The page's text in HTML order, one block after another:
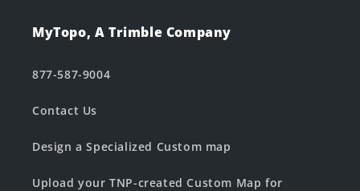
MyTopo, A Trimble Company
877-587-9004
Contact Us
Design a Specialized Custom map
Upload your TNP-created Custom Map for